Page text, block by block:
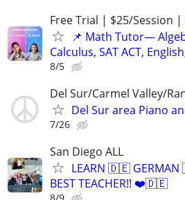
Free Trial | $25/Session |
📌 Math Tutor—
Calculus, SAT ACT,
8/5
Del Sur/Carmel Valley/
Del Sur area Piano
7/26
San Diego ALL
LEARN 🇩🇪 GERMAN
BEST TEACHER!! ❤️🇩🇪